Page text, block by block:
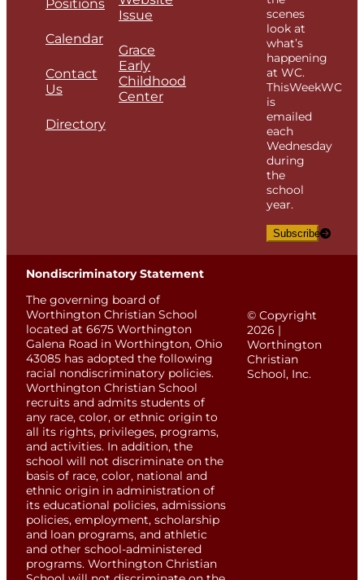
Positions
Calendar
Contact
Us
Directory
Issue
Grace
Early
Childhood
Center
scenes
look at
what’s
happening
at WC.
ThisWeekWC
is
emailed
each
Wednesday
during
the
school
year.
Subscribe
Nondiscriminatory Statement
The governing board of
Worthington Christian School
located at 6675 Worthington
Galena Road in Worthington, Ohio
43085 has adopted the following
racial nondiscriminatory policies.
Worthington Christian School
recruits and admits students of
any race, color, or ethnic origin to
all its rights, privileges, programs,
and activities. In addition, the
school will not discriminate on the
basis of race, color, national and
ethnic origin in administration of
its educational policies, admissions
policies, employment, scholarship
and loan programs, and athletic
and other school-administered
programs. Worthington Christian
© Copyright
2026 |
Worthington
Christian
School, Inc.